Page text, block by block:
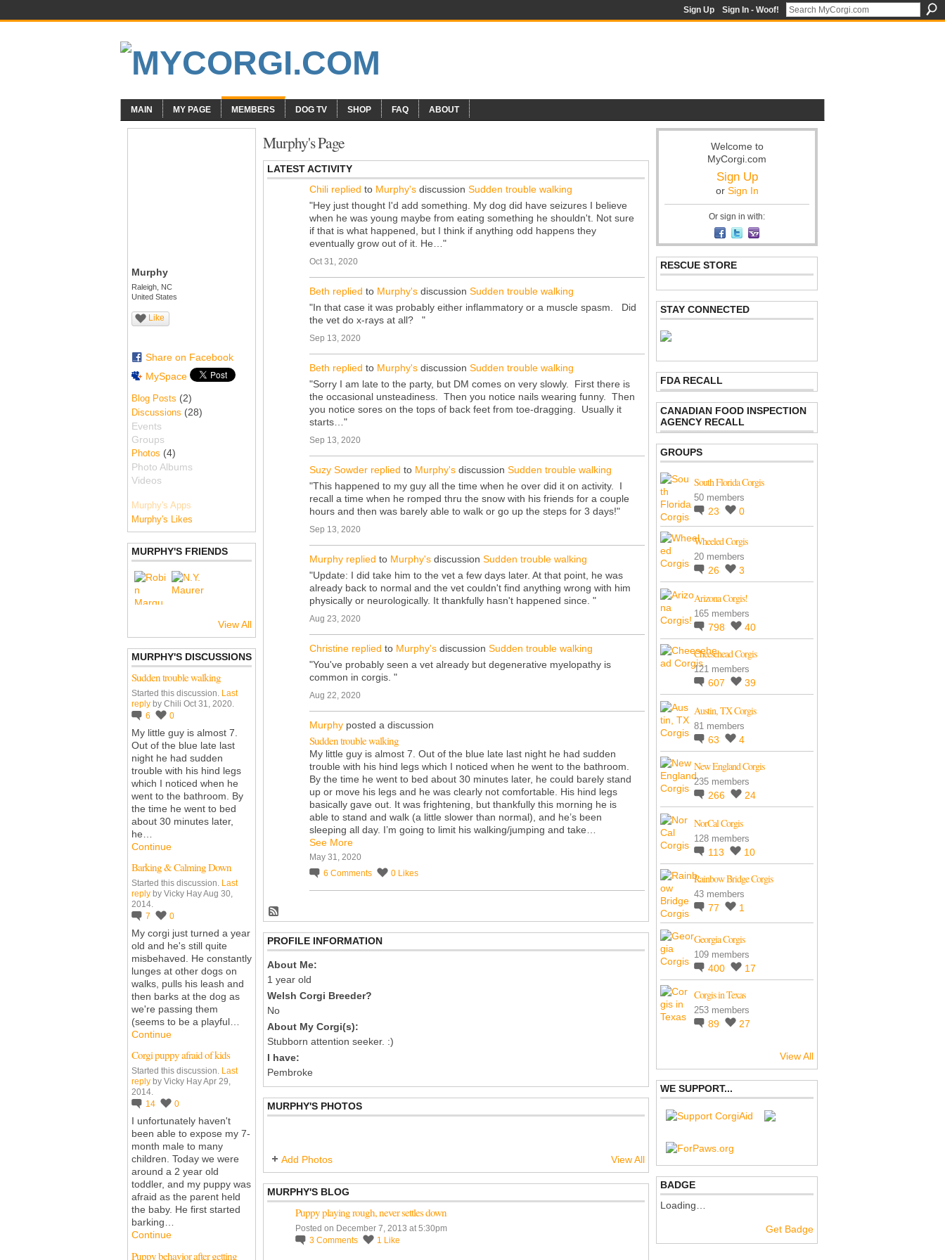
Sign Up Sign In - Woof!
MAIN MY PAGE MEMBERS DOG TV SHOP FAQ ABOUT
Murphy
Raleigh, NC
United States
Like
Share on Facebook
MySpace
Blog Posts (2)
Discussions (28)
Events
Groups
Photos (4)
Photo Albums
Videos
Murphy's Apps
Murphy's Likes
MURPHY'S FRIENDS
View All
MURPHY'S DISCUSSIONS
Sudden trouble walking
Started this discussion. Last
reply by Chili Oct 31, 2020.
6
0
My little guy is almost 7.
Out of the blue late last
night he had sudden
trouble with his hind legs
which I noticed when he
went to the bathroom. By
the time he went to bed
about 30 minutes later,
he…
Continue
Barking & Calming Down
Started this discussion. Last
reply by Vicky Hay Aug 30,
2014.
7
0
My corgi just turned a year
old and he's still quite
misbehaved. He constantly
lunges at other dogs on
walks, pulls his leash and
then barks at the dog as
we're passing them
(seems to be a playful…
Continue
Corgi puppy afraid of kids
Started this discussion. Last
reply by Vicky Hay Apr 29,
2014.
14
0
I unfortunately haven't
been able to expose my 7-
month male to many
children. Today we were
around a 2 year old
toddler, and my puppy was
afraid as the parent held
the baby. He first started
barking…
Continue
Puppy behavior after getting
Murphy's Page
LATEST ACTIVITY
Chili replied to Murphy's discussion Sudden trouble walking
"Hey just thought I'd add something. My dog did have seizures I believe
when he was young maybe from eating something he shouldn't. Not sure
if that is what happened, but I think if anything odd happens they
eventually grow out of it. He…"
Oct 31, 2020
Beth replied to Murphy's discussion Sudden trouble walking
"In that case it was probably either inflammatory or a muscle spasm. Did
the vet do x-rays at all? "
Sep 13, 2020
Beth replied to Murphy's discussion Sudden trouble walking
"Sorry I am late to the party, but DM comes on very slowly. First there is
the occasional unsteadiness. Then you notice nails wearing funny. Then
you notice sores on the tops of back feet from toe-dragging. Usually it
starts…"
Sep 13, 2020
Suzy Sowder replied to Murphy's discussion Sudden trouble walking
"This happened to my guy all the time when he over did it on activity. I
recall a time when he romped thru the snow with his friends for a couple
hours and then was barely able to walk or go up the steps for 3 days!"
Sep 13, 2020
Murphy replied to Murphy's discussion Sudden trouble walking
"Update: I did take him to the vet a few days later. At that point, he was
already back to normal and the vet couldn't find anything wrong with him
physically or neurologically. It thankfully hasn't happened since. "
Aug 23, 2020
Christine replied to Murphy's discussion Sudden trouble walking
"You've probably seen a vet already but degenerative myelopathy is
common in corgis. "
Aug 22, 2020
Murphy posted a discussion
Sudden trouble walking
My little guy is almost 7. Out of the blue late last night he had sudden
trouble with his hind legs which I noticed when he went to the bathroom.
By the time he went to bed about 30 minutes later, he could barely stand
up or move his legs and he was clearly not comfortable. His hind legs
basically gave out. It was frightening, but thankfully this morning he is
able to stand and walk (a little slower than normal), and he’s been
sleeping all day. I’m going to limit his walking/jumping and take…
See More
May 31, 2020
6 Comments 0 Likes
PROFILE INFORMATION
About Me:
1 year old
Welsh Corgi Breeder?
No
About My Corgi(s):
Stubborn attention seeker. :)
I have:
Pembroke
MURPHY'S PHOTOS
Add Photos View All
MURPHY'S BLOG
Puppy playing rough, never settles down
Posted on December 7, 2013 at 5:30pm
3 Comments 1 Like
Welcome to
MyCorgi.com
Sign Up
or Sign In
Or sign in with:
RESCUE STORE
STAY CONNECTED
FDA RECALL
CANADIAN FOOD INSPECTION
AGENCY RECALL
GROUPS
South Florida Corgis
50 members
23 0
Wheeled Corgis
20 members
26 3
Arizona Corgis!
165 members
798 40
Cheesehead Corgis
121 members
607 39
Austin, TX Corgis
81 members
63 4
New England Corgis
235 members
266 24
NorCal Corgis
128 members
113 10
Rainbow Bridge Corgis
43 members
77 1
Georgia Corgis
109 members
400 17
Corgis in Texas
253 members
89 27
View All
WE SUPPORT...
BADGE
Loading…
Get Badge